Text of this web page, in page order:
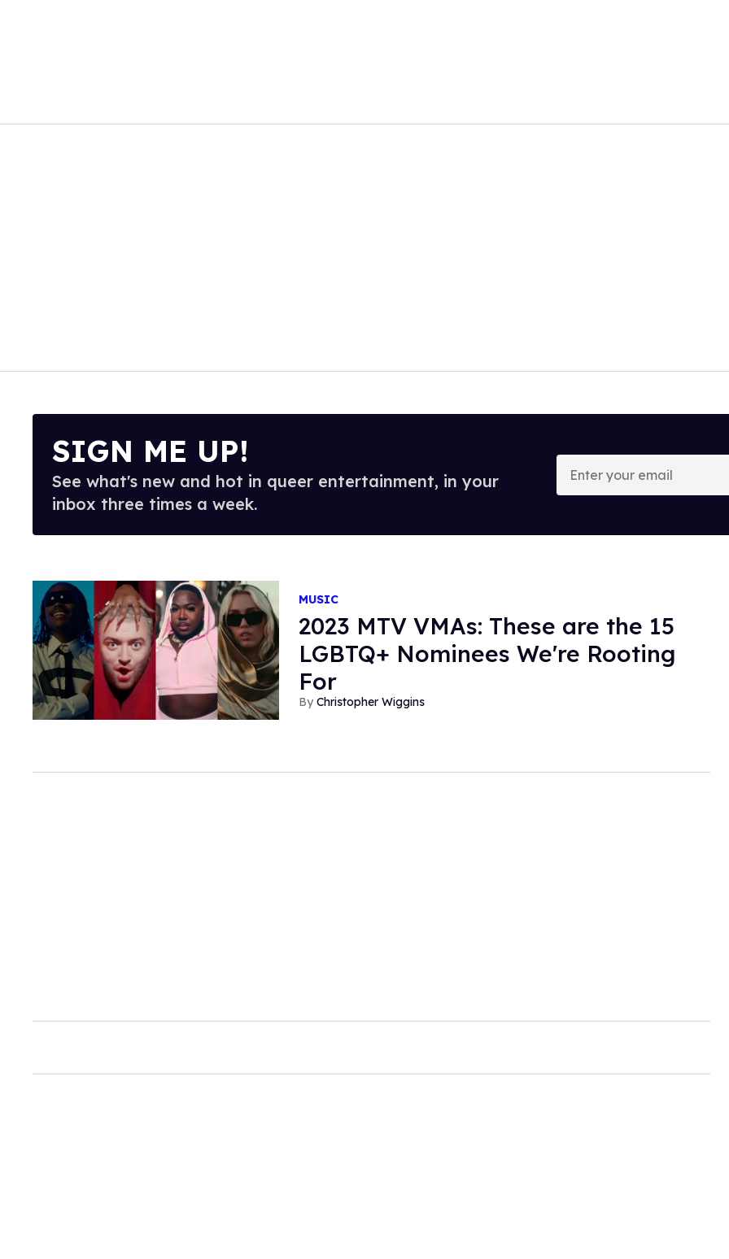
SIGN ME UP!
See what's new and hot in queer entertainment, in your
inbox three times a week.
Enter
your
email
MUSIC
2023 MTV VMAs: These are the 15
LGBTQ+ Nominees We're Rooting
For
Christopher Wiggins